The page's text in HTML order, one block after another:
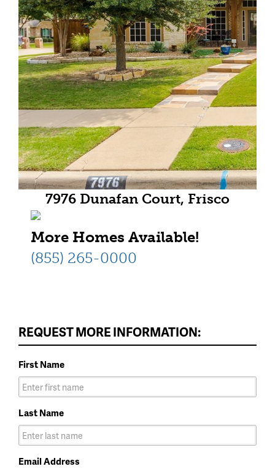
7976 Dunafan Court, Frisco
More Homes Available!
(855) 265-0000
REQUEST MORE INFORMATION:
First Name
Last Name
Email Address